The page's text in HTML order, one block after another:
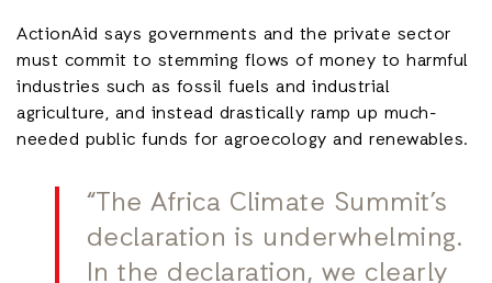
ActionAid says governments and the private sector
must commit to stemming flows of money to harmful
industries such as fossil fuels and industrial
agriculture, and instead drastically ramp up much-
needed public funds for agroecology and renewables.
“The Africa Climate Summit’s
declaration is underwhelming.
In the declaration, we clearly